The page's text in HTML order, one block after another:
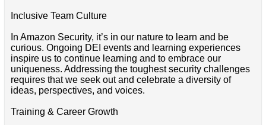
Inclusive Team Culture
In Amazon Security, it’s in our nature to learn and be
curious. Ongoing DEI events and learning experiences
inspire us to continue learning and to embrace our
uniqueness. Addressing the toughest security challenges
requires that we seek out and celebrate a diversity of
ideas, perspectives, and voices.
Training & Career Growth